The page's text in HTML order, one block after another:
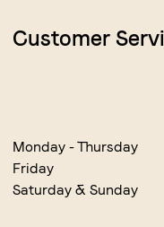
Customer
Monday - Thursday
Friday
Saturday & Sunday